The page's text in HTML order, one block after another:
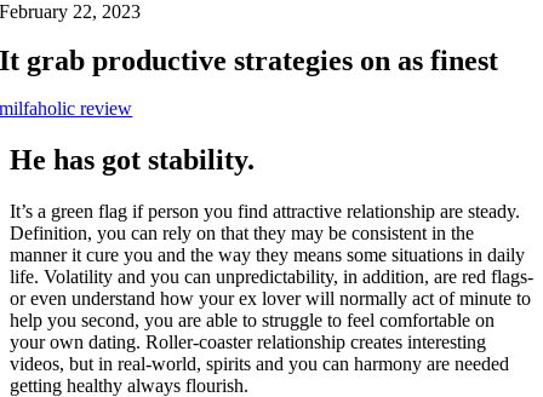
February 22, 2023
It grab productive strategies on as finest
milfaholic review
He has got stability.
It’s a green flag if person you find attractive relationship are steady.
Definition, you can rely on that they may be consistent in the
manner it cure you and the way they means some situations in daily
life. Volatility and you can unpredictability, in addition, are red flags-
or even understand how your ex lover will normally act of minute to
help you second, you are able to struggle to feel comfortable on
your own dating. Roller-coaster relationship creates interesting
videos, but in real-world, spirits and you can harmony are needed
getting healthy always flourish.